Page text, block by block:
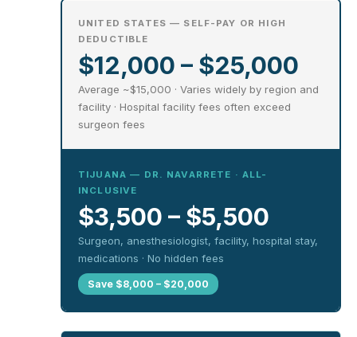
UNITED STATES — SELF-PAY OR HIGH
DEDUCTIBLE
$12,000 – $25,000
Average ~$15,000 · Varies widely by region and
facility · Hospital facility fees often exceed
surgeon fees
TIJUANA — DR. NAVARRETE · ALL-
INCLUSIVE
$3,500 – $5,500
Surgeon, anesthesiologist, facility, hospital stay,
medications · No hidden fees
Save $8,000 – $20,000